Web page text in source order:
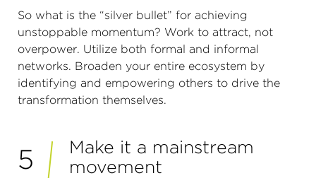
So what is the “silver bullet” for achieving
unstoppable momentum? Work to attract, not
overpower. Utilize both formal and informal
networks. Broaden your entire ecosystem by
identifying and empowering others to drive the
transformation themselves.
5
Make it a mainstream
movement